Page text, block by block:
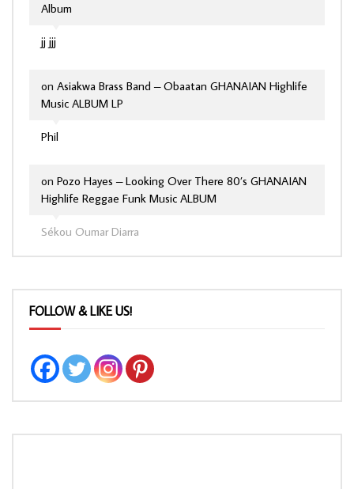
jj jjj
Album
Phil
on Asiakwa Brass Band – Obaatan GHANAIAN Highlife
Music ALBUM LP
Sékou Oumar Diarra
on Pozo Hayes – Looking Over There 80’s GHANAIAN
Highlife Reggae Funk Music ALBUM
FOLLOW & LIKE US!